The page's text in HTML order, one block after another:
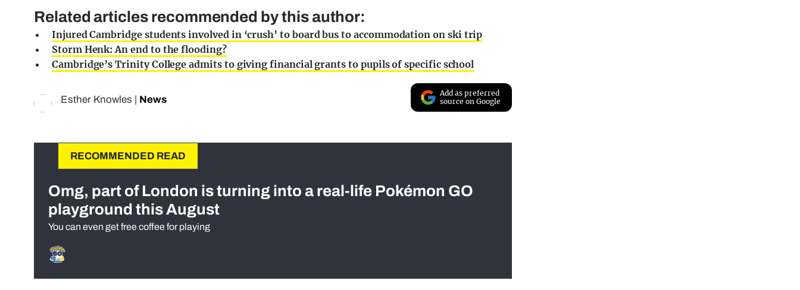
Related articles recommended by this author:
Injured Cambridge students involved in ‘crush’ to board bus to accommodation on ski trip
Storm Henk: An end to the flooding?
Cambridge’s Trinity College admits to giving financial grants to pupils of specific school
Esther Knowles | News
Add as preferred
source on Google
RECOMMENDED READ
Omg, part of London is turning into a real-life Pokémon GO
playground this August
You can even get free coffee for playing